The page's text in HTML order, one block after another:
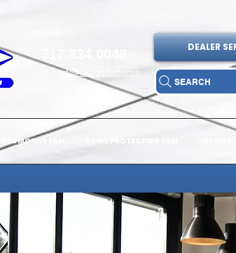
info@sagrproducts.com
DEALER
SEARCH
AUTOMOTIVE FILM